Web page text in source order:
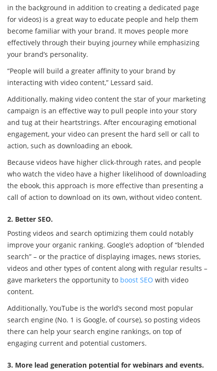
in the background in addition to creating a dedicated page
for videos) is a great way to educate people and help them
become familiar with your brand. It moves people more
effectively through their buying journey while emphasizing
your brand’s personality.
“People will build a greater affinity to your brand by
interacting with video content,” Lessard said.
Additionally, making video content the star of your marketing
campaign is an effective way to pull people into your story
and tug at their heartstrings. After encouraging emotional
engagement, your video can present the hard sell or call to
action, such as downloading an ebook.
Because videos have higher click-through rates, and people
who watch the video have a higher likelihood of downloading
the ebook, this approach is more effective than presenting a
call of action to download on its own, without video content.
2. Better SEO.
Posting videos and search optimizing them could notably
improve your organic ranking. Google’s adoption of “blended
search” – or the practice of displaying images, news stories,
videos and other types of content along with regular results –
gave marketers the opportunity to boost SEO with video
content.
Additionally, YouTube is the world’s second most popular
search engine (No. 1 is Google, of course), so posting videos
there can help your search engine rankings, on top of
engaging current and potential customers.
3. More lead generation potential for webinars and events.